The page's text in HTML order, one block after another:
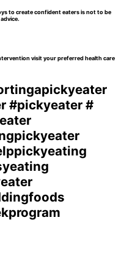
to create confident eaters is not to be
visit your preferred health care